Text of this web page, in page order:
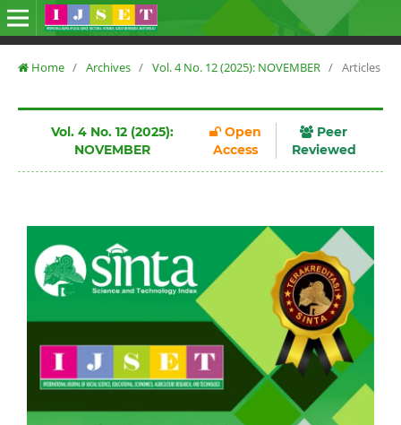
Home / Archives / Vol. 4 No. 12 (2025): NOVEMBER / Articles
Vol. 4 No. 12 (2025):
NOVEMBER
Open
Access
Peer
Reviewed